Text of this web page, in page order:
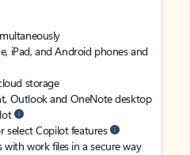
iPad, and Android phones and
storage
Outlook and OneNote desktop
select Copilot features
with work files in a secure way